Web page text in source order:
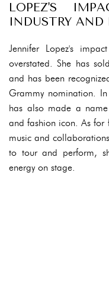
LOPEZ'S
INDUSTRY AND
Jennifer Lopez's
overstated. She has
and has been
Grammy nomination.
has also made a
and fashion icon. As for
music and
to tour and perform,
energy on stage.